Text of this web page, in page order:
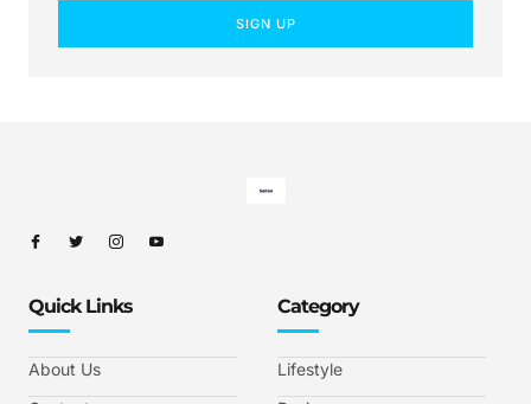
SIGN UP
Quick Links
About Us
Category
Lifestyle